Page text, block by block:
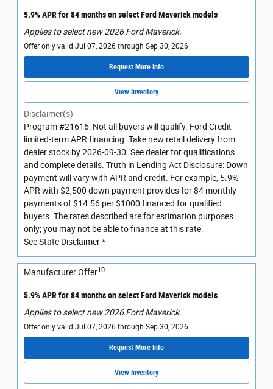
5.9% APR for 84 months on select Ford Maverick models
Applies to select new 2026 Ford Maverick.
Offer only valid Jul 07, 2026 through Sep 30, 2026
Request More Info
View Inventory
Disclaimer(s)
Program #21616: Not all buyers will qualify. Ford Credit
limited-term APR financing. Take new retail delivery from
dealer stock by 2026-09-30. See dealer for qualifications
and complete details. Truth in Lending Act Disclosure: Down
payment will vary with APR and credit. For example, 5.9%
APR with $2,500 down payment provides for 84 monthly
payments of $14.56 per $1000 financed for qualified
buyers. The rates described are for estimation purposes
only; you may not be able to finance at this rate.
See State Disclaimer *
Manufacturer Offer10
5.9% APR for 84 months on select Ford Maverick models
Applies to select new 2026 Ford Maverick.
Offer only valid Jul 07, 2026 through Sep 30, 2026
Request More Info
View Inventory